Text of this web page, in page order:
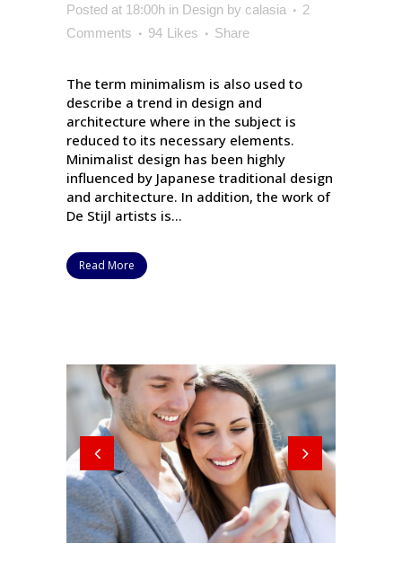
Posted at 18:00h in Design by calasia
2
Comments
94 Likes Share
The term minimalism is also used to
describe a trend in design and
architecture where in the subject is
reduced to its necessary elements.
Minimalist design has been highly
influenced by Japanese traditional design
and architecture. In addition, the work of
De Stijl artists is...
Read More